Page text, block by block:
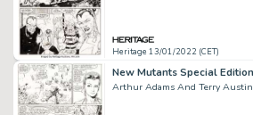
Heritage 13/01/2022 (CET)
Arthur Adams And Terry Austin